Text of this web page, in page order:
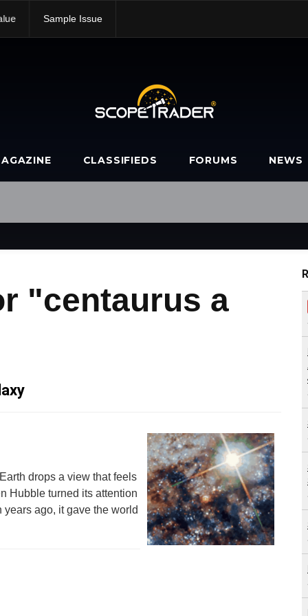
Sample Issue
CLASSIFIEDS FORUMS NEWS
"centaurus a
drops a view that feels
Hubble turned its attention
ago, it gave the world